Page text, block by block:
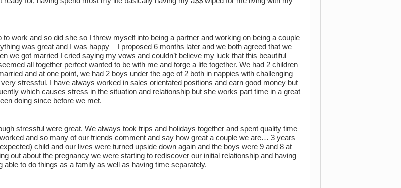
to work and so did she so I threw myself into being a partner and working on being a couple
was great and I was happy – I proposed 6 months later and we both agreed that we
we got married I cried saying my vows and couldn’t believe my luck that this beautiful
all together perfect wanted to be with me and forge a life together. We had 2 children
and at one point, we had 2 boys under the age of 2 both in nappies with challenging
stressful. I have always worked in sales orientated positions and earn good money but
which causes stress in the situation and relationship but she works part time in a great
doing since before we met.
stressful were great. We always took trips and holidays together and spent quality time
and so many of our friends comment and say how great a couple we are… 3 years
child and our lives were turned upside down again and the boys were 9 and 8 at
out about the pregnancy we were starting to rediscover our initial relationship and having
able to do things as a family as well as having time separately.